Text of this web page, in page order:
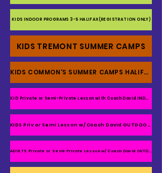
KIDS INDOOR PROGRAMS 3-5 HALIFAX(REGISTRATION ONLY)
KIDS TREMONT SUMMER CAMPS
KIDS COMMON'S SUMMER CAMPS HALIFAX
KID Private or Semi-Private Lesson with Coach David INDOOR
KIDS Priv or Semi Lesson w/ Coach David OUTDOORS
ADULTS Private or Semi-Private Lesson w/ Coach David OUTDOORS